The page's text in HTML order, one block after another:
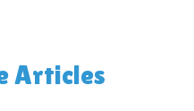
Articles